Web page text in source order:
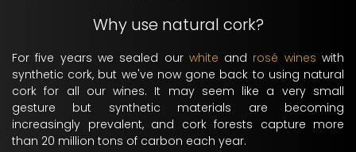
Why use natural cork?
For five years we sealed our white and rosé wines with
synthetic cork, but we've now gone back to using natural
cork for all our wines. It may seem like a very small
gesture but synthetic materials are becoming
increasingly prevalent, and cork forests capture more
than 20 million tons of carbon each year.